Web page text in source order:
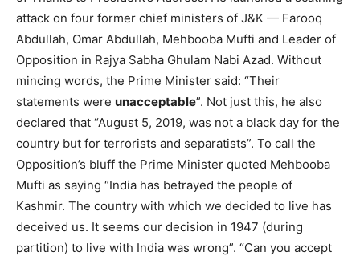
attack on four former chief ministers of J&K — Farooq
Abdullah, Omar Abdullah, Mehbooba Mufti and Leader of
Opposition in Rajya Sabha Ghulam Nabi Azad. Without
mincing words, the Prime Minister said: “Their
statements were unacceptable”. Not just this, he also
declared that “August 5, 2019, was not a black day for the
country but for terrorists and separatists”. To call the
Opposition’s bluff the Prime Minister quoted Mehbooba
Mufti as saying “India has betrayed the people of
Kashmir. The country with which we decided to live has
deceived us. It seems our decision in 1947 (during
partition) to live with India was wrong”. “Can you accept